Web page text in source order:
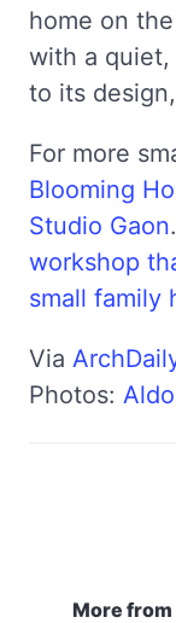
home on
with a quiet,
to its
For more
Blooming
Studio Gaon
workshop
small family
Via
Photos:
More from